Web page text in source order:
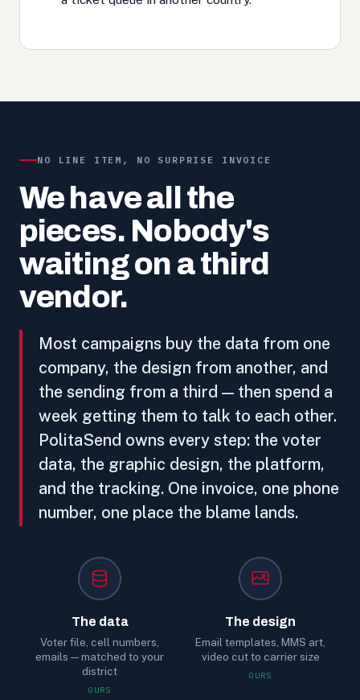
NO LINE ITEM, NO SURPRISE INVOICE
We have all the
pieces. Nobody's
waiting on a third
vendor.
Most campaigns buy the data from one
company, the design from another, and
the sending from a third — then spend a
week getting them to talk to each other.
PolitaSend owns every step: the voter
data, the graphic design, the platform,
and the tracking. One invoice, one phone
number, one place the blame lands.
The data
Voter file, cell numbers,
emails — matched to your
district
OURS
The design
Email templates, MMS art,
video cut to carrier size
OURS